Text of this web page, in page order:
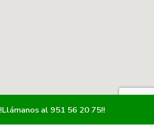
!Llámanos al 951 56 20 75!!